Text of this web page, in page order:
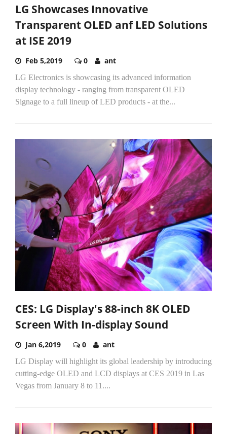
LG Showcases Innovative
Transparent OLED anf LED Solutions
at ISE 2019
Feb 5,2019 0 ant
LG Electronics is showcasing its advanced information
display technology - ranging from transparent OLED
Signage to a full lineup of LED products - at the...
CES: LG Display's 88-inch 8K OLED
Screen With In-display Sound
Jan 6,2019 0 ant
LG Display will highlight its global leadership by introducing
cutting-edge OLED and LCD displays at CES 2019 in Las
Vegas from January 8 to 11....